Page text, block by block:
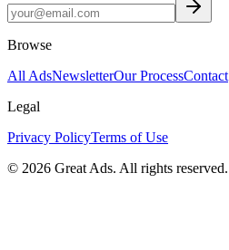
Browse
All AdsNewsletterOur ProcessContact
Legal
Privacy PolicyTerms of Use
© 2026 Great Ads. All rights reserved.